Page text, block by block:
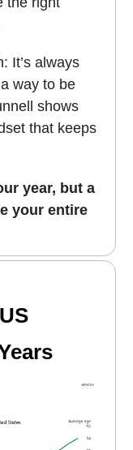
It’s always
way to be
shows
that keeps
year, but a
your entire